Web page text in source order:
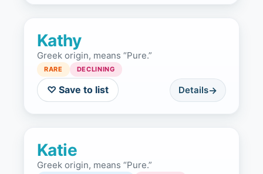
Kathy
Greek origin, means “Pure.”
RARE DECLINING
♡ Save to list Details
Katie
Greek origin, means “Pure.”